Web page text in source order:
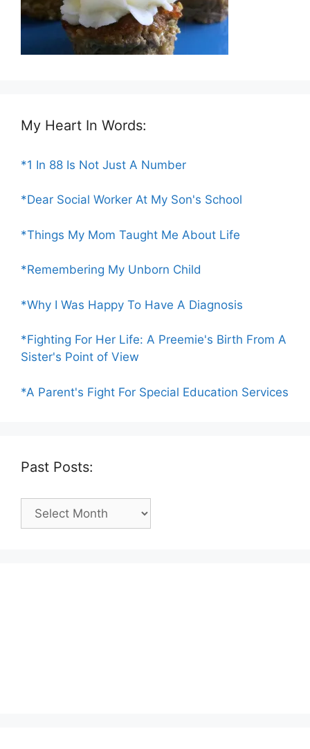
My Heart In Words:
*1 In 88 Is Not Just A Number
*Dear Social Worker At My Son's School
*Things My Mom Taught Me About Life
*Remembering My Unborn Child
*Why I Was Happy To Have A Diagnosis
*Fighting For Her Life: A Preemie's Birth From A
Sister's Point of View
*A Parent's Fight For Special Education Services
Past Posts:
Past
Posts: